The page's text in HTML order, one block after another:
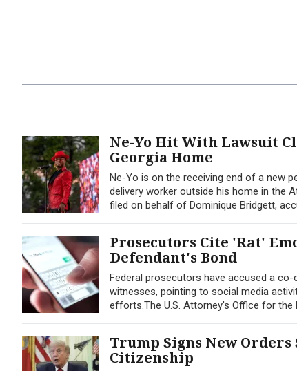
Ne-Yo Hit With Lawsuit
Georgia Home
Ne-Yo is on the receiving end of a new
delivery worker outside his home in the
filed on behalf of Dominique Bridgett,
Prosecutors Cite 'Rat'
Defendant's Bond
Federal prosecutors have accused a
witnesses, pointing to social media
efforts.The U.S. Attorney's Office for the
Trump Signs New
Citizenship